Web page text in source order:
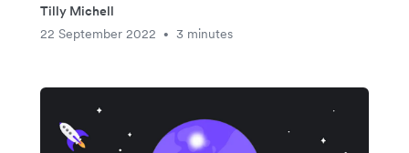
Tilly Michell
22 September 2022
• 3 minutes